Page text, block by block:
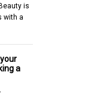
is
with a
a